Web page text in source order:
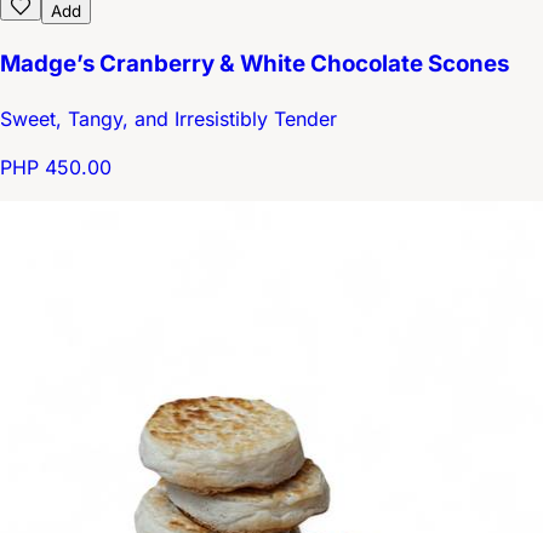
Add
Madge’s Cranberry & White Chocolate Scones
Sweet, Tangy, and Irresistibly Tender
PHP 450.00